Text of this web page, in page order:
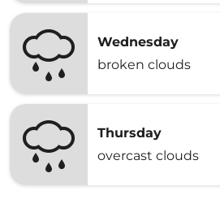
Wednesday
broken clouds
Thursday
overcast clouds